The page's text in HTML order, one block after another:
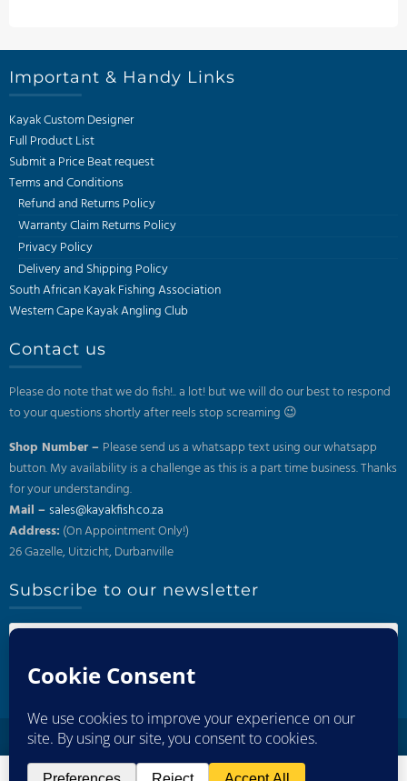
Important & Handy Links
Kayak Custom Designer
Full Product List
Submit a Price Beat request
Terms and Conditions
Refund and Returns Policy
Warranty Claim Returns Policy
Privacy Policy
Delivery and Shipping Policy
South African Kayak Fishing Association
Western Cape Kayak Angling Club
Contact us
Please do note that we do fish!.. a lot! but we will do our best to respond
to your questions shortly after reels stop screaming 😉
Shop Number – Please send us a whatsapp text using our whatsapp
button. My availability is a challenge as this is a part time business. Thanks
for your understanding.
Mail –sales@kayakfish.co.za
Address: (On Appointment Only!)
26 Gazelle, Uitzicht, Durbanville
Subscribe to our newsletter